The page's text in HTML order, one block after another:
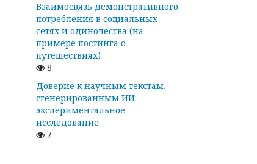
Взаимосвязь демонстративного
потребления в социальных
сетях и одиночества (на
примере постинга о
путешествиях)
8
Доверие к научным текстам,
сгенерированным ИИ:
экспериментальное
исследование
7